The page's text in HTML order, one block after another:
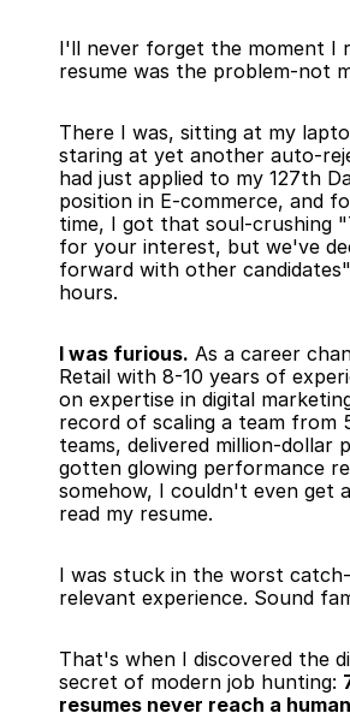
I'll never forget the moment I
resume was the problem-not
There I was, sitting at my
staring at yet another auto-
had just applied to my 127th
position in E-commerce, and
time, I got that soul-crushing
for your interest, but we've
forward with other
hours.
I was furious. As a career
Retail with 8-10 years of
on expertise in digital
record of scaling a team from
teams, delivered million-dollar
gotten glowing performance
somehow, I couldn't even get
read my resume.
I was stuck in the worst
relevant experience. Sound
That's when I discovered the
secret of modern job hunting:
resumes never reach a